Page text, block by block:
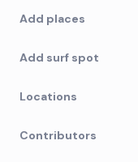
Add places
Add surf spot
Locations
Contributors